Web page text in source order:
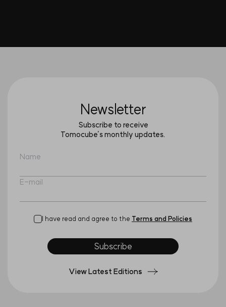
Newsletter
Subscribe to receive
Tomocube’s monthly updates.
Name
E-mail
I have read and agree to the Terms and Policies
Subscribe
View Latest Editions